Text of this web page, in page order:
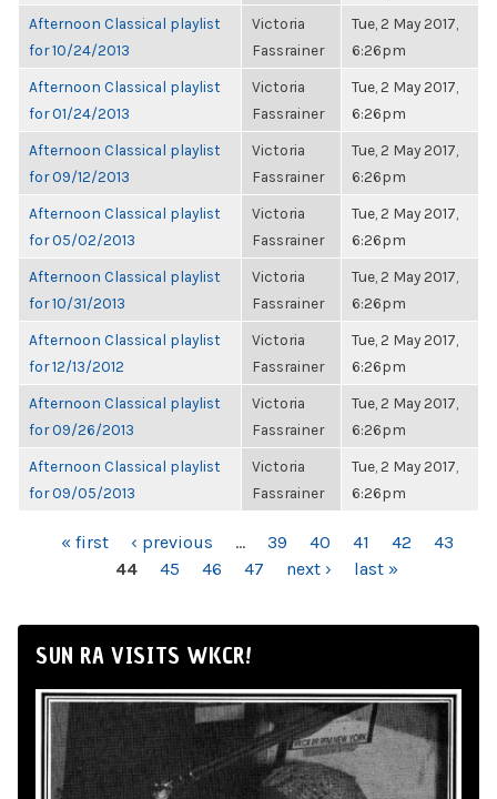
Afternoon Classical playlist
for 10/24/2013
Victoria
Fassrainer
Tue, 2 May 2017,
6:26pm
Afternoon Classical playlist
for 01/24/2013
Victoria
Fassrainer
Tue, 2 May 2017,
6:26pm
Afternoon Classical playlist
for 09/12/2013
Victoria
Fassrainer
Tue, 2 May 2017,
6:26pm
Afternoon Classical playlist
for 05/02/2013
Victoria
Fassrainer
Tue, 2 May 2017,
6:26pm
Afternoon Classical playlist
for 10/31/2013
Victoria
Fassrainer
Tue, 2 May 2017,
6:26pm
Afternoon Classical playlist
for 12/13/2012
Victoria
Fassrainer
Tue, 2 May 2017,
6:26pm
Afternoon Classical playlist
for 09/26/2013
Victoria
Fassrainer
Tue, 2 May 2017,
6:26pm
Afternoon Classical playlist
for 09/05/2013
Victoria
Fassrainer
Tue, 2 May 2017,
6:26pm
PAGES« first ‹ previous … 39 40 41 42
43
44
45 46 47 next › last »
SUN RA VISITS WKCR!